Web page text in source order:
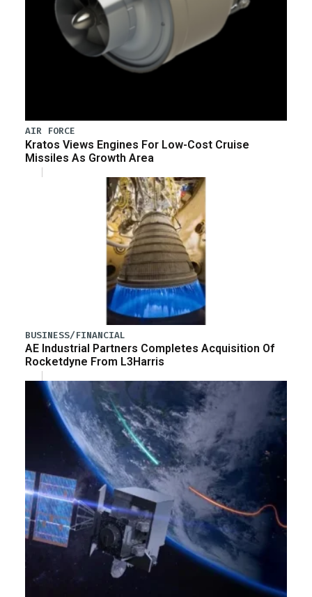
AIR FORCE
Kratos Views Engines For Low-Cost Cruise
Missiles As Growth Area
BUSINESS/FINANCIAL
AE Industrial Partners Completes Acquisition Of
Rocketdyne From L3Harris